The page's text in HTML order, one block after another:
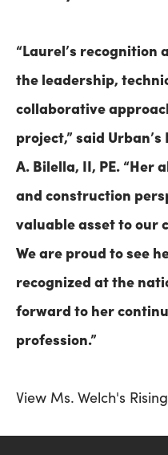
“Laurel’s recognition
the leadership,
collaborative
project,” said
A. Bilella, II, PE. “Her
and construction
valuable asset to our
We are proud to see
recognized at the
forward to her
profession.”
View Ms. Welch's